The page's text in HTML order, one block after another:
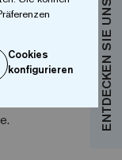
space into a
mosaic,
bar, and sets
projects.
Cookies
konfigurieren